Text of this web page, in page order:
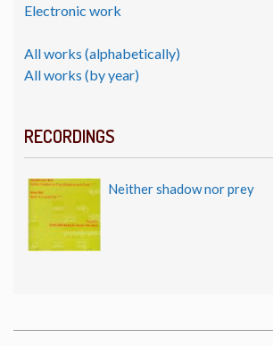
Electronic work
All works (alphabetically)
All works (by year)
RECORDINGS
Neither shadow nor prey